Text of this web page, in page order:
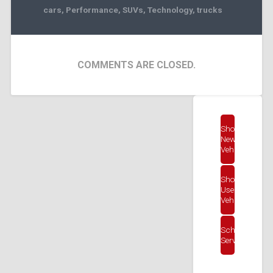
cars, Performance, SUVs, Technology, trucks
COMMENTS ARE CLOSED.
Shop
New
Vehicles
Shop
Used
Vehicles
Schedule
Service